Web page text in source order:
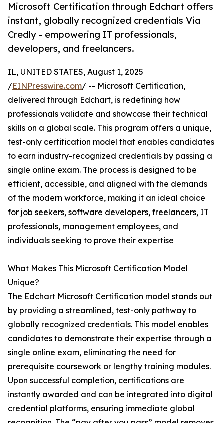
Microsoft Certification through Edchart offers
instant, globally recognized credentials Via
Credly - empowering IT professionals,
developers, and freelancers.
IL, UNITED STATES, August 1, 2025
/EINPresswire.com/ -- Microsoft Certification,
delivered through Edchart, is redefining how
professionals validate and showcase their technical
skills on a global scale. This program offers a unique,
test-only certification model that enables candidates
to earn industry-recognized credentials by passing a
single online exam. The process is designed to be
efficient, accessible, and aligned with the demands
of the modern workforce, making it an ideal choice
for job seekers, software developers, freelancers, IT
professionals, management employees, and
individuals seeking to prove their expertise
What Makes This Microsoft Certification Model
Unique?
The Edchart Microsoft Certification model stands out
by providing a streamlined, test-only pathway to
globally recognized credentials. This model enables
candidates to demonstrate their expertise through a
single online exam, eliminating the need for
prerequisite coursework or lengthy training modules.
Upon successful completion, certifications are
instantly awarded and can be integrated into digital
credential platforms, ensuring immediate global